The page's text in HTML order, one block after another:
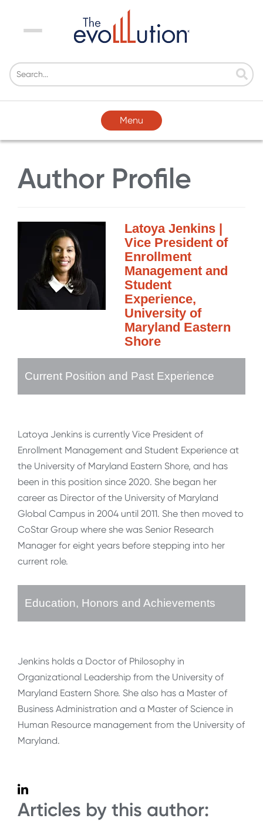
Menu
Menu
Author Profile
Latoya Jenkins |
Vice President of
Enrollment
Management and
Student
Experience,
University of
Maryland Eastern
Shore
Current Position and Past Experience
Latoya Jenkins is currently Vice President of
Enrollment Management and Student Experience at
the University of Maryland Eastern Shore, and has
been in this position since 2020. She began her
career as Director of the University of Maryland
Global Campus in 2004 until 2011. She then moved to
CoStar Group where she was Senior Research
Manager for eight years before stepping into her
current role.
Education, Honors and Achievements
Jenkins holds a Doctor of Philosophy in
Organizational Leadership from the University of
Maryland Eastern Shore. She also has a Master of
Business Administration and a Master of Science in
Human Resource management from the University of
Maryland.
Articles by this author: